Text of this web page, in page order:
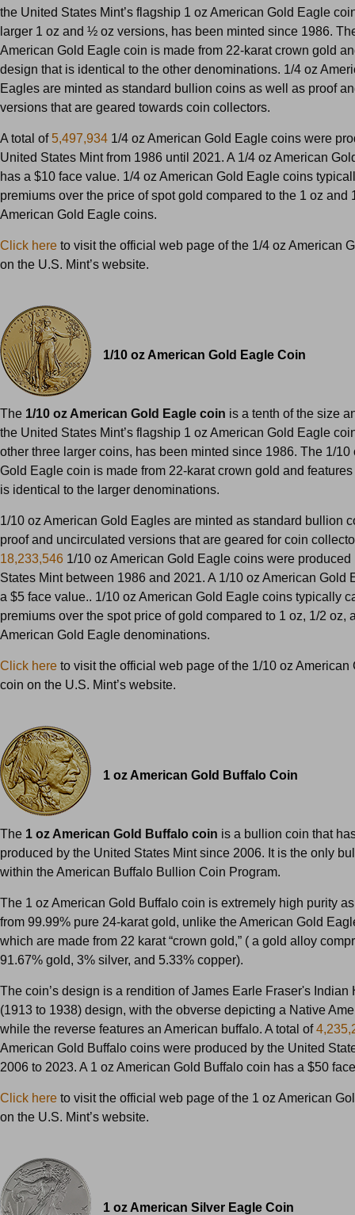
the United States Mint’s flagship 1 oz American Gold Eagle
larger 1 oz and ½ oz versions, has been minted since 1986.
American Gold Eagle coin is made from 22-karat crown gold
design that is identical to the other denominations. 1/4 oz
Eagles are minted as standard bullion coins as well as proof
versions that are geared towards coin collectors.
A total of 5,497,934 1/4 oz American Gold Eagle coins were
United States Mint from 1986 until 2021. A 1/4 oz American
has a $10 face value. 1/4 oz American Gold Eagle coins
premiums over the price of spot gold compared to the 1 oz and
American Gold Eagle coins.
Click here to visit the official web page of the 1/4 oz American
on the U.S. Mint’s website.
1/10 oz American Gold Eagle Coin
The 1/10 oz American Gold Eagle coin is a tenth of the size
the United States Mint’s flagship 1 oz American Gold Eagle
other three larger coins, has been minted since 1986. The 1/10
Gold Eagle coin is made from 22-karat crown gold and
is identical to the larger denominations.
1/10 oz American Gold Eagles are minted as standard bullion
proof and uncirculated versions that are geared for coin
18,233,546 1/10 oz American Gold Eagle coins were produced
States Mint between 1986 and 2021. A 1/10 oz American Gold
a $5 face value.. 1/10 oz American Gold Eagle coins typically
premiums over the spot price of gold compared to 1 oz, 1/2 oz,
American Gold Eagle denominations.
Click here to visit the official web page of the 1/10 oz American
coin on the U.S. Mint’s website.
1 oz American Gold Buffalo Coin
The 1 oz American Gold Buffalo coin is a bullion coin that
produced by the United States Mint since 2006. It is the only
within the American Buffalo Bullion Coin Program.
The 1 oz American Gold Buffalo coin is extremely high purity as
from 99.99% pure 24-karat gold, unlike the American Gold
which are made from 22 karat “crown gold,” ( a gold alloy
91.67% gold, 3% silver, and 5.33% copper).
The coin’s design is a rendition of James Earle Fraser's Indian
(1913 to 1938) design, with the obverse depicting a Native
while the reverse features an American buffalo. A total of
American Gold Buffalo coins were produced by the United
2006 to 2023. A 1 oz American Gold Buffalo coin has a $50
Click here to visit the official web page of the 1 oz American
on the U.S. Mint’s website.
1 oz American Silver Eagle Coin